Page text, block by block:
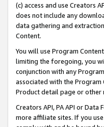
(c) access and use Creators
does not include any
data gathering and
Content.
You will use Program
limiting the foregoing, you
conjunction with any
associated with the
Product detail page or other
Creators API, PA API or
more affiliate sites. If you